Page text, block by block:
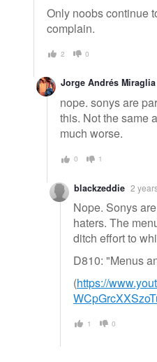
Only noobs continue
complain.
2 0
Jorge Andrés Miraglia
nope. sonys are
this. Not the same
much worse.
0 1
blackzeddie 2
Nope. Sonys
haters. The
ditch effort to
D810: "Menus
(https://
1 0